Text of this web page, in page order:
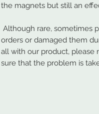
the magnets but still an
Although rare, sometimes
orders or damaged them
all with our product, please
sure that the problem is